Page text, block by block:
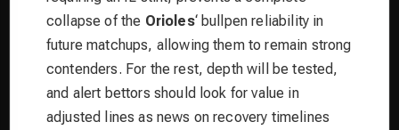
collapse of the Orioles‘ bullpen reliability in
future matchups, allowing them to remain strong
contenders. For the rest, depth will be tested,
and alert bettors should look for value in
adjusted lines as news on recovery timelines